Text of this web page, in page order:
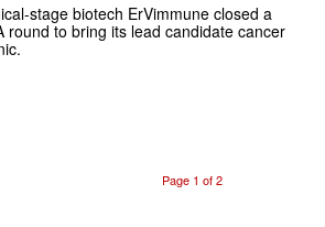
stage biotech ErVimmune closed a
round to bring its lead candidate cancer
Page 1 of 2